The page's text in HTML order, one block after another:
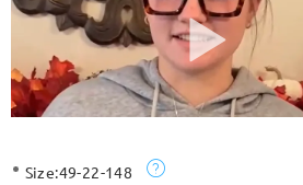
Size:49-22-148